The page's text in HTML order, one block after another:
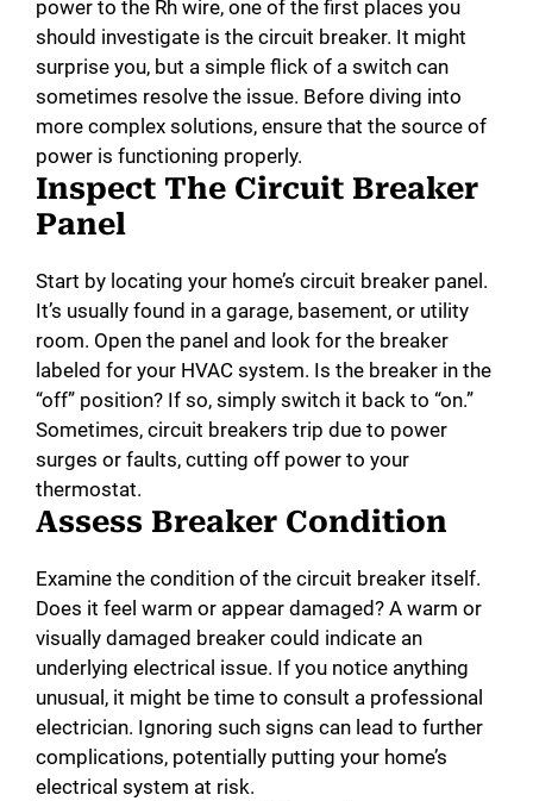
e
o
power to the Rh wire, one of the first places you
should investigate is the circuit breaker. It might
surprise you, but a simple flick of a switch can
sometimes resolve the issue. Before diving into
more complex solutions, ensure that the source of
power is functioning properly.
Inspect The Circuit Breaker
Panel
Start by locating your home’s circuit breaker panel.
It’s usually found in a garage, basement, or utility
room. Open the panel and look for the breaker
labeled for your HVAC system. Is the breaker in the
“off” position? If so, simply switch it back to “on.”
Sometimes, circuit breakers trip due to power
surges or faults, cutting off power to your
thermostat.
Assess Breaker Condition
Examine the condition of the circuit breaker itself.
Does it feel warm or appear damaged? A warm or
visually damaged breaker could indicate an
underlying electrical issue. If you notice anything
unusual, it might be time to consult a professional
electrician. Ignoring such signs can lead to further
complications, potentially putting your home’s
electrical system at risk.